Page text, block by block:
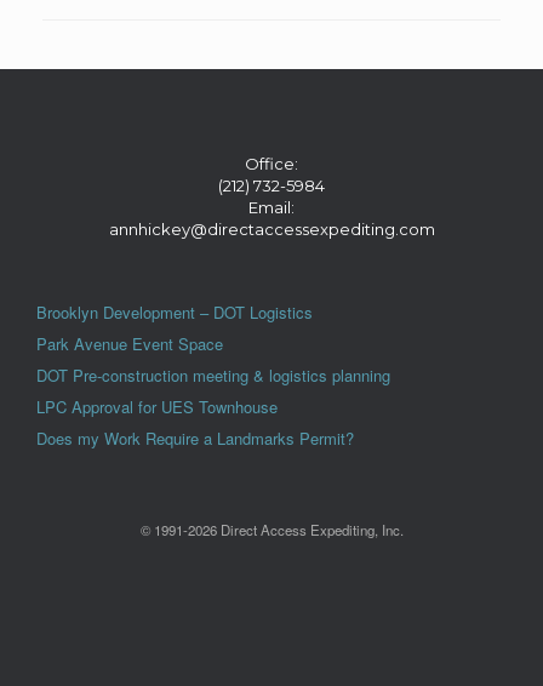
Office:
(212) 732-5984
Email:
annhickey@directaccessexpediting.com
Brooklyn Development – DOT Logistics
Park Avenue Event Space
DOT Pre-construction meeting & logistics planning
LPC Approval for UES Townhouse
Does my Work Require a Landmarks Permit?
© 1991-2026 Direct Access Expediting, Inc.